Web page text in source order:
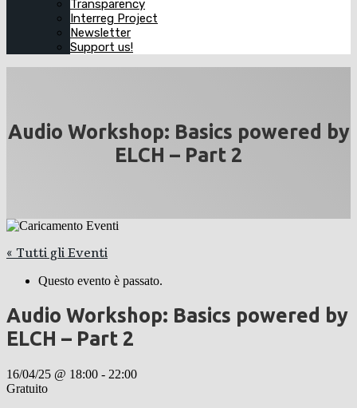
Transparency
Interreg Project
Newsletter
Support us!
Audio Workshop: Basics powered by
ELCH – Part 2
« Tutti gli Eventi
Questo evento è passato.
Audio Workshop: Basics powered by
ELCH – Part 2
16/04/25 @ 18:00 - 22:00
Gratuito